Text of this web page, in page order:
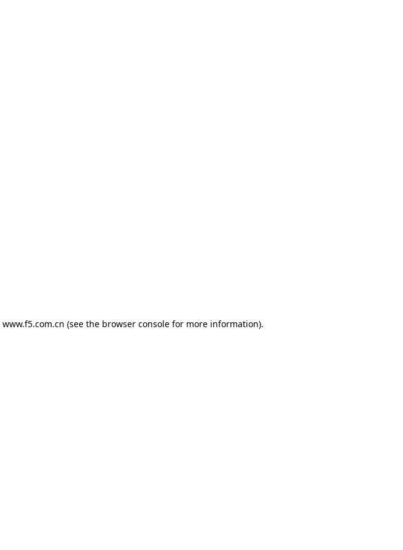
www.f5.com.cn (see the browser consolefor more information).